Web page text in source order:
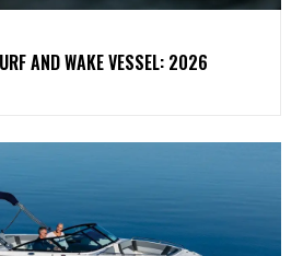
AND WAKE VESSEL: 2026